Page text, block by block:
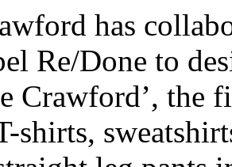
has
Re/Done to
Crawford’, the
shirts,